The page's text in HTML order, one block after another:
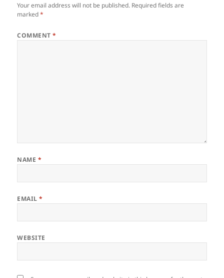
Your email address will not be published. Required fields are
marked*
COMMENT*
NAME *
EMAIL*
WEBSITE